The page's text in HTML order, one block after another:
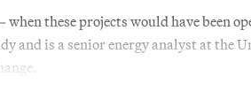
these projects would have been
and is a senior energy analyst at the